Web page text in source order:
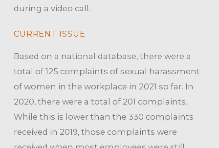
during a video call.
CURRENT ISSUE
Based on a national database, there were a
total of 125 complaints of sexual harassment
of women in the workplace in 2021 so far. In
2020, there were a total of 201 complaints.
While this is lower than the 330 complaints
received in 2019, those complaints were